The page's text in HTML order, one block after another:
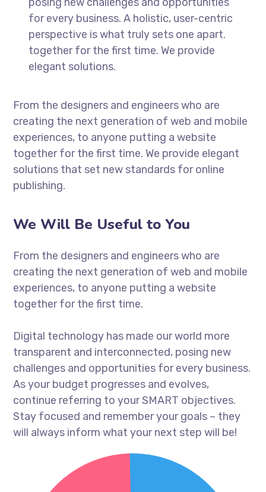
for every business. A holistic, user-centric
perspective is what truly sets one apart.
together for the first time. We provide
elegant solutions.
From the designers and engineers who are
creating the next generation of web and mobile
experiences, to anyone putting a website
together for the first time. We provide elegant
solutions that set new standards for online
publishing.
We Will Be Useful to You
From the designers and engineers who are
creating the next generation of web and mobile
experiences, to anyone putting a website
together for the first time.
Digital technology has made our world more
transparent and interconnected, posing new
challenges and opportunities for every business.
As your budget progresses and evolves,
continue referring to your SMART objectives.
Stay focused and remember your goals – they
will always inform what your next step will be!